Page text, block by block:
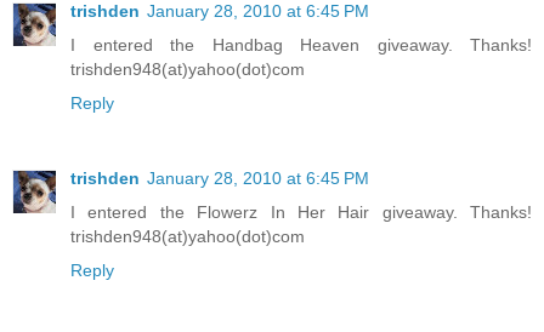
trishden January 28, 2010 at 6:45 PM
I entered the Handbag Heaven giveaway. Thanks!
trishden948(at)yahoo(dot)com
Reply
trishden January 28, 2010 at 6:45 PM
I entered the Flowerz In Her Hair giveaway. Thanks!
trishden948(at)yahoo(dot)com
Reply